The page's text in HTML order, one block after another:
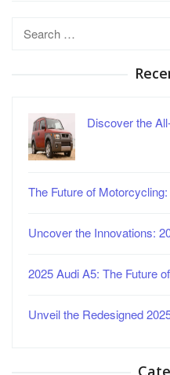
Search
Discover the
The Future of
Uncover the Innovations:
2025 Audi A5: The Future
Unveil the Redesigned